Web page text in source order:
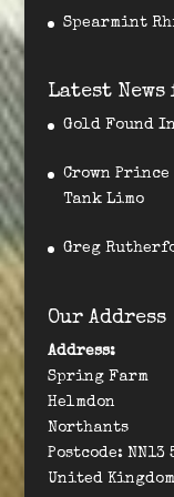
Spearmint
Latest News
Gold Found
Crown
Tank Limo
Greg
Our Address
Address:
Spring Farm
Helmdon
Northants
Postcode: NN13
United Kingdom